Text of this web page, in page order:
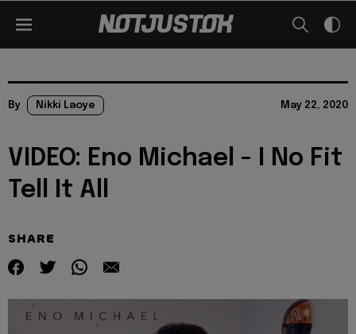
By Nikki Laoye May 22, 2020
VIDEO: Eno Michael - I No Fit
Tell It All
SHARE